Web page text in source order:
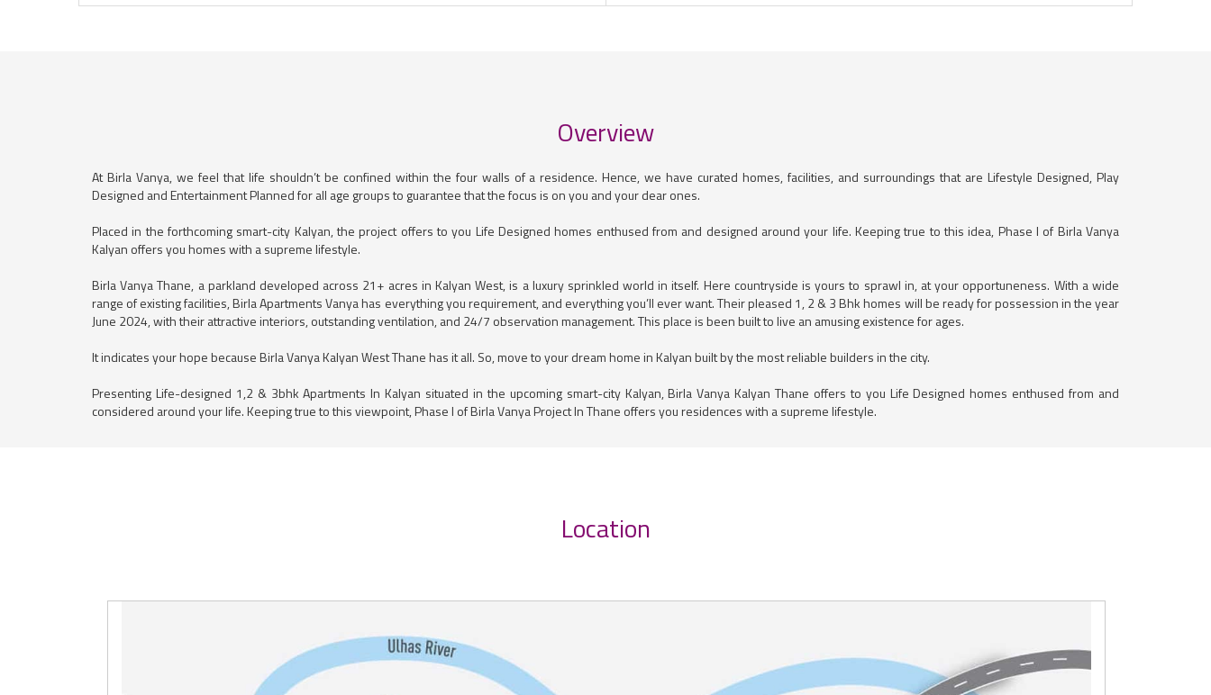
Overview
At Birla Vanya, we feel that life shouldn’t be confined within the four walls of a residence. Hence, we have curated homes, facilities, and surroundings that are Lifestyle Designed, Play
Designed and Entertainment Planned for all age groups to guarantee that the focus is on you and your dear ones.
Placed in the forthcoming smart-city Kalyan, the project offers to you Life Designed homes enthused from and designed around your life. Keeping true to this idea, Phase I of Birla Vanya
Kalyan offers you homes with a supreme lifestyle.
Birla Vanya Thane, a parkland developed across 21+ acres in Kalyan West, is a luxury sprinkled world in itself. Here countryside is yours to sprawl in, at your opportuneness. With a wide
range of existing facilities, Birla Apartments Vanya has everything you requirement, and everything you’ll ever want. Their pleased 1, 2 & 3 Bhk homes will be ready for possession in the year
June 2024, with their attractive interiors, outstanding ventilation, and 24/7 observation management. This place is been built to live an amusing existence for ages.
It indicates your hope because Birla Vanya Kalyan West Thane has it all. So, move to your dream home in Kalyan built by the most reliable builders in the city.
Presenting Life-designed 1,2 & 3bhk Apartments In Kalyan situated in the upcoming smart-city Kalyan, Birla Vanya Kalyan Thane offers to you Life Designed homes enthused from and
considered around your life. Keeping true to this viewpoint, Phase I of Birla Vanya Project In Thane offers you residences with a supreme lifestyle.
Location